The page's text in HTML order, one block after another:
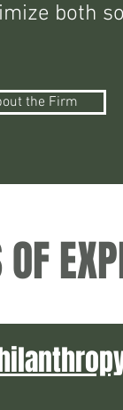
both
the Firm